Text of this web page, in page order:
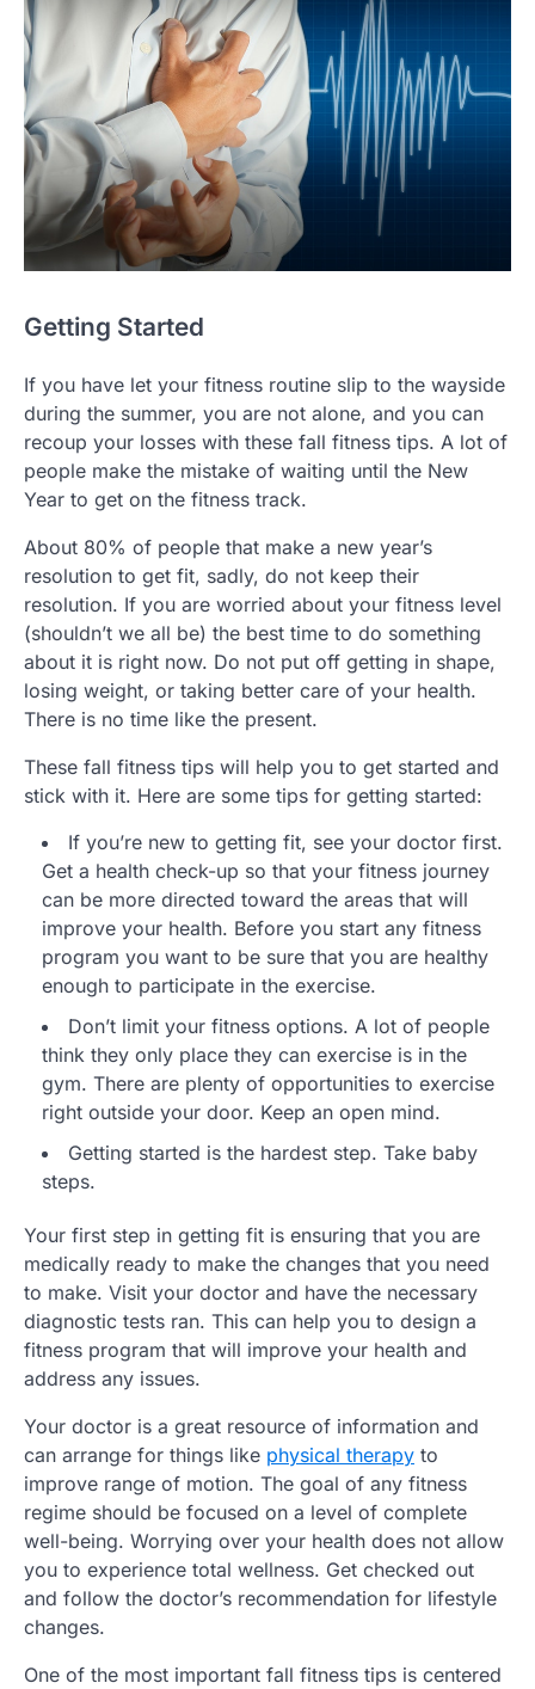
Getting Started
If you have let your fitness routine slip to the wayside
during the summer, you are not alone, and you can
recoup your losses with these fall fitness tips. A lot of
people make the mistake of waiting until the New
Year to get on the fitness track.
About 80% of people that make a new year’s
resolution to get fit, sadly, do not keep their
resolution. If you are worried about your fitness level
(shouldn’t we all be) the best time to do something
about it is right now. Do not put off getting in shape,
losing weight, or taking better care of your health.
There is no time like the present.
These fall fitness tips will help you to get started and
stick with it. Here are some tips for getting started:
If you’re new to getting fit, see your doctor first.
Get a health check-up so that your fitness journey
can be more directed toward the areas that will
improve your health. Before you start any fitness
program you want to be sure that you are healthy
enough to participate in the exercise.
Don’t limit your fitness options. A lot of people
think they only place they can exercise is in the
gym. There are plenty of opportunities to exercise
right outside your door. Keep an open mind.
Getting started is the hardest step. Take baby
steps.
Your first step in getting fit is ensuring that you are
medically ready to make the changes that you need
to make. Visit your doctor and have the necessary
diagnostic tests ran. This can help you to design a
fitness program that will improve your health and
address any issues.
Your doctor is a great resource of information and
can arrange for things like physical therapy to
improve range of motion. The goal of any fitness
regime should be focused on a level of complete
well-being. Worrying over your health does not allow
you to experience total wellness. Get checked out
and follow the doctor’s recommendation for lifestyle
changes.
One of the most important fall fitness tips is centered